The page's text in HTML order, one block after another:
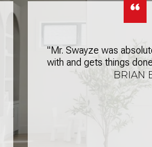
"Mr. Swayze was
with and gets things
BRIAN